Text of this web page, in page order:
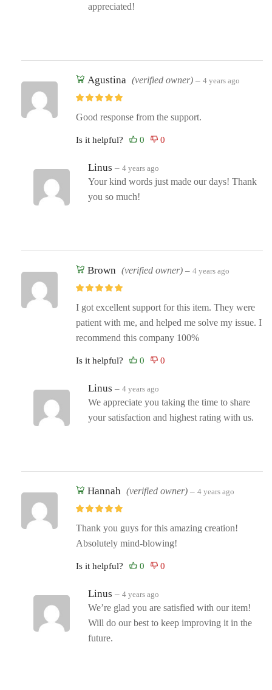
appreciated!
Agustina (verified owner) – 4 years ago
Good response from the support.
Is it helpful?
Linus – 4 years ago
Your kind words just made our days! Thank
you so much!
Brown (verified owner) – 4 years ago
I got excellent support for this item. They were
patient with me, and helped me solve my issue. I
recommend this company 100%
Is it helpful?
Linus – 4 years ago
We appreciate you taking the time to share
your satisfaction and highest rating with us.
Hannah (verified owner) – 4 years ago
Thank you guys for this amazing creation!
Absolutely mind-blowing!
Is it helpful?
Linus – 4 years ago
We’re glad you are satisfied with our item!
Will do our best to keep improving it in the
future.